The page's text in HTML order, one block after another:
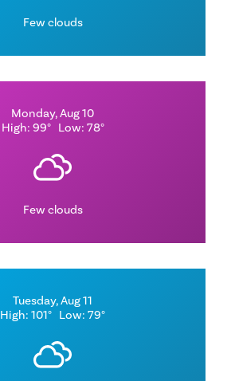
Few clouds
Monday, Aug 10
High: 99° Low: 78°
Few clouds
Tuesday, Aug 11
High: 101° Low: 79°